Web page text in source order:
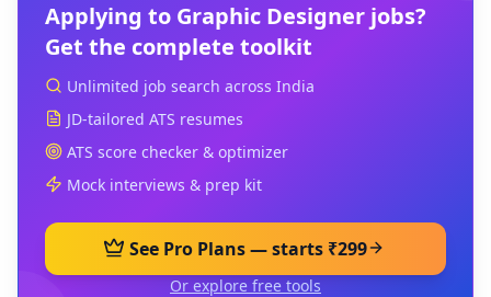
Applying to Graphic Designer jobs?
Get the complete toolkit
Unlimited job search across India
JD-tailored ATS resumes
ATS score checker & optimizer
Mock interviews & prep kit
See Pro Plans — starts ₹299
Or explore free tools